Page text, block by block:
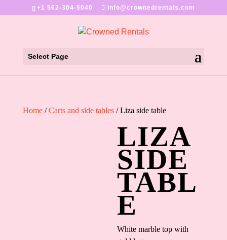
+1 562-304-5040 info@crownedrentals.com
Select Page
Home/Carts and side tables/ Liza side table
LIZA
SIDE
TABL
E
White marble top with